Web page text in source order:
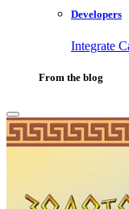
Developers
Integrate
From the blog